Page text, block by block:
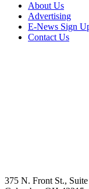
About Us
Advertising
E-News Sign
Contact Us
375 N. Front St.,